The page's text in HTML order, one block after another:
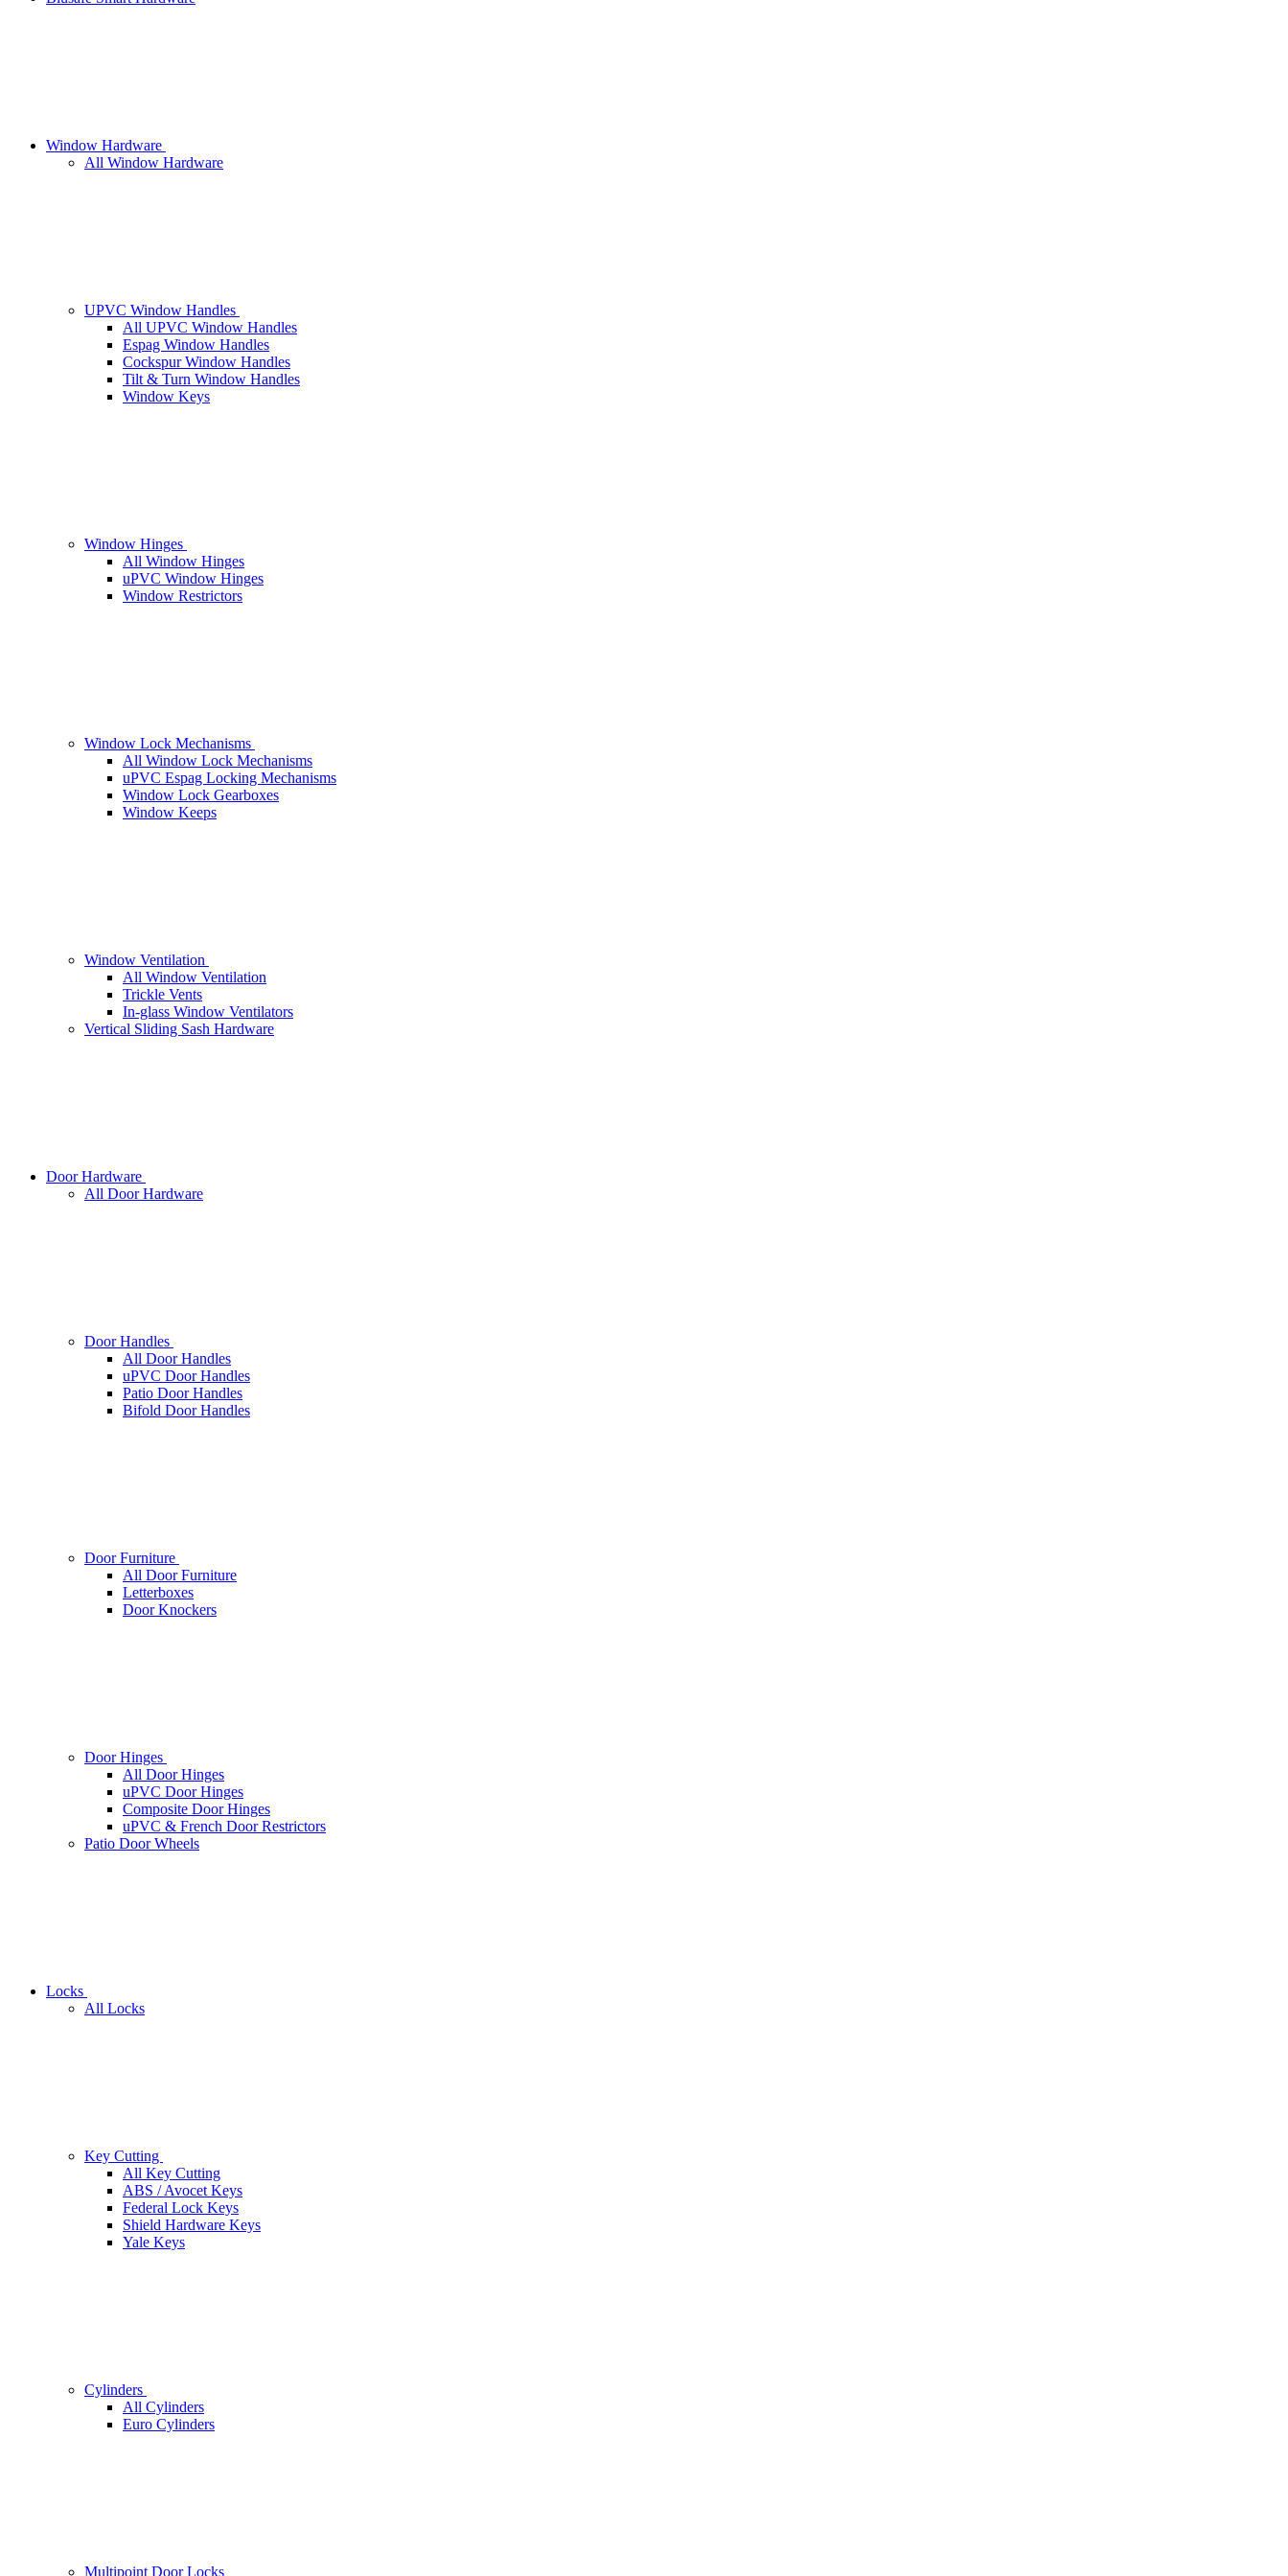
Window Hardware
All Window Hardware
UPVC Window Handles
All UPVC Window Handles
Espag Window Handles
Cockspur Window Handles
Tilt & Turn Window Handles
Window Keys
Window Hinges
All Window Hinges
uPVC Window Hinges
Window Restrictors
Window Lock Mechanisms
All Window Lock Mechanisms
uPVC Espag Locking Mechanisms
Window Lock Gearboxes
Window Keeps
Window Ventilation
All Window Ventilation
Trickle Vents
In-glass Window Ventilators
Vertical Sliding Sash Hardware
Door Hardware
All Door Hardware
Door Handles
All Door Handles
uPVC Door Handles
Patio Door Handles
Bifold Door Handles
Door Furniture
All Door Furniture
Letterboxes
Door Knockers
Door Hinges
All Door Hinges
uPVC Door Hinges
Composite Door Hinges
uPVC & French Door Restrictors
Patio Door Wheels
Locks
All Locks
Key Cutting
All Key Cutting
ABS / Avocet Keys
Federal Lock Keys
Shield Hardware Keys
Yale Keys
Cylinders
All Cylinders
Euro Cylinders
Multipoint Door Locks